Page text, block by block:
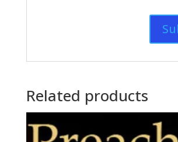
Related products